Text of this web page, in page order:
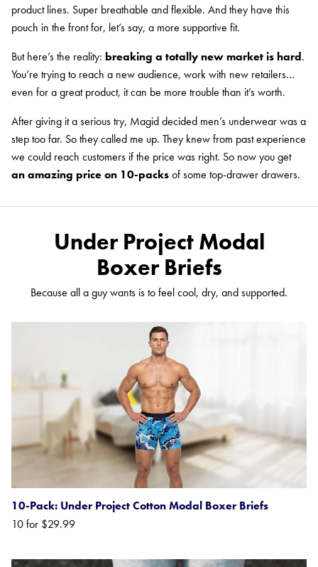
product lines. Super breathable and flexible. And they have this
pouch in the front for, let’s say, a more supportive fit.
But here’s the reality: breaking a totally new market is hard.
You’re trying to reach a new audience, work with new retailers…
even for a great product, it can be more trouble than it’s worth.
After giving it a serious try, Magid decided men’s underwear was a
step too far. So they called me up. They knew from past experience
we could reach customers if the price was right. So now you get
an amazing price on 10-packsof some top-drawer drawers.
Under Project Modal
Boxer Briefs
Because all a guy wants is to feel cool, dry, and supported.
10-Pack: Under Project Cotton Modal Boxer Briefs
10 for $29.99